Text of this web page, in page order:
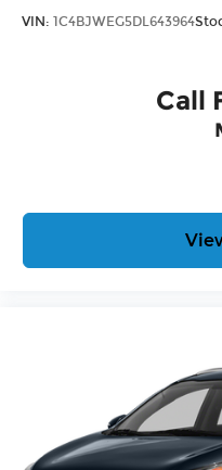
VIN: 1C4BJWEG5DL643964
Call